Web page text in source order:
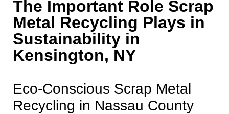
The Important Role Scrap
Metal Recycling Plays in
Sustainability in
Kensington, NY
Eco-Conscious Scrap Metal
Recycling in Nassau County